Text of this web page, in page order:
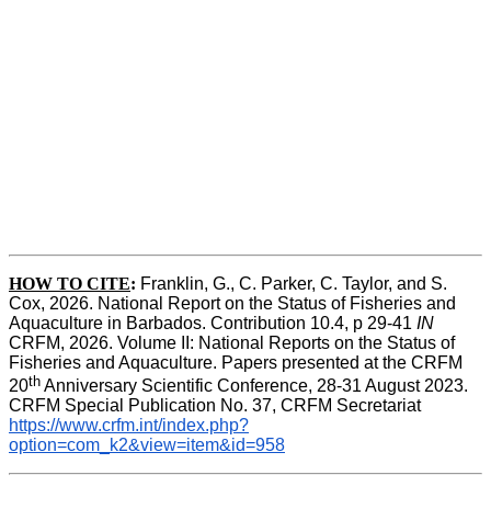
HOW TO CITE: Franklin, G., C. Parker, C. Taylor, and S.
Cox, 2026. National Report on the Status of Fisheries and
Aquaculture in Barbados. Contribution 10.4, p 29-41 IN
CRFM, 2026. Volume II: National Reports on the Status of
Fisheries and Aquaculture. Papers presented at the CRFM
20th Anniversary Scientific Conference, 28-31 August 2023.
CRFM Special Publication No. 37, CRFM Secretariat
https://www.crfm.int/index.php?
option=com_k2&view=item&id=958